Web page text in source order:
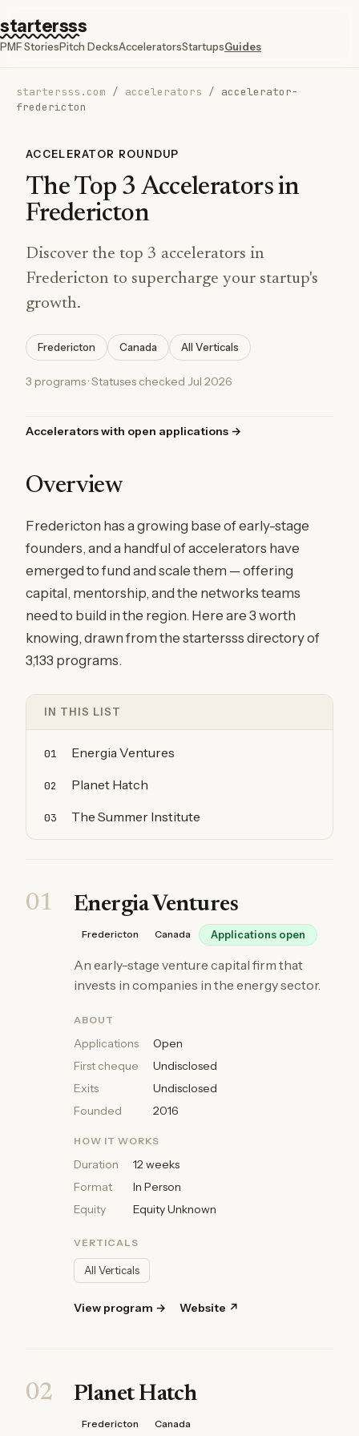
startersss
PMF StoriesPitch DecksAcceleratorsStartupsGuides
startersss.com / accelerators / accelerator-
fredericton
ACCELERATOR ROUNDUP
The Top 3 Accelerators in
Fredericton
Discover the top 3 accelerators in
Fredericton to supercharge your startup's
growth.
Fredericton Canada All Verticals
3 programs · Statuses checked Jul 2026
Accelerators with open applications →
Overview
Fredericton has a growing base of early-stage
founders, and a handful of accelerators have
emerged to fund and scale them — offering
capital, mentorship, and the networks teams
need to build in the region. Here are 3 worth
knowing, drawn from the startersss directory of
3,133 programs.
IN THIS LIST
01 Energia Ventures
02 Planet Hatch
03 The Summer Institute
01 Energia Ventures
Fredericton Canada Applications open
An early-stage venture capital firm that
invests in companies in the energy sector.
ABOUT
Applications
Open
First cheque
Undisclosed
Exits
Undisclosed
Founded
2016
HOW IT WORKS
Duration
12 weeks
Format
In Person
Equity
Equity Unknown
VERTICALS
All Verticals
View program → Website ↗
02 Planet Hatch
Fredericton Canada